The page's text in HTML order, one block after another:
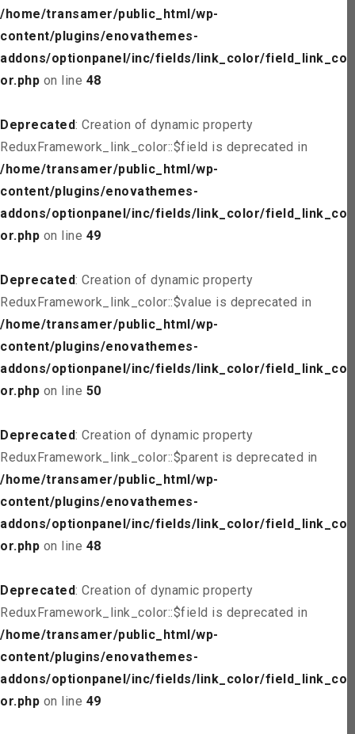
/home/transamer/public_html/wp-
content/plugins/enovathemes-
addons/optionpanel/inc/fields/link_color/field_link_col
or.php on line 48
Deprecated: Creation of dynamic property
ReduxFramework_link_color::$field is deprecated in
/home/transamer/public_html/wp-
content/plugins/enovathemes-
addons/optionpanel/inc/fields/link_color/field_link_col
or.php on line 49
Deprecated: Creation of dynamic property
ReduxFramework_link_color::$value is deprecated in
/home/transamer/public_html/wp-
content/plugins/enovathemes-
addons/optionpanel/inc/fields/link_color/field_link_col
or.php on line 50
Deprecated: Creation of dynamic property
ReduxFramework_link_color::$parent is deprecated in
/home/transamer/public_html/wp-
content/plugins/enovathemes-
addons/optionpanel/inc/fields/link_color/field_link_col
or.php on line 48
Deprecated: Creation of dynamic property
ReduxFramework_link_color::$field is deprecated in
/home/transamer/public_html/wp-
content/plugins/enovathemes-
addons/optionpanel/inc/fields/link_color/field_link_col
or.php on line 49